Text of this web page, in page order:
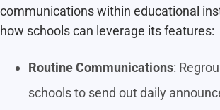
communications within educational
how schools can leverage its features:
Routine Communications:
schools to send out daily